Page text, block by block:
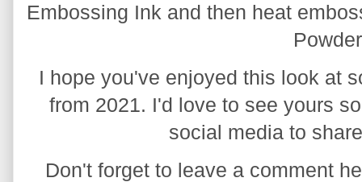
Embossing Ink and then heat
I hope you've enjoyed this look at
from 2021. I'd love to see yours
social media to
Don't forget to leave a comment